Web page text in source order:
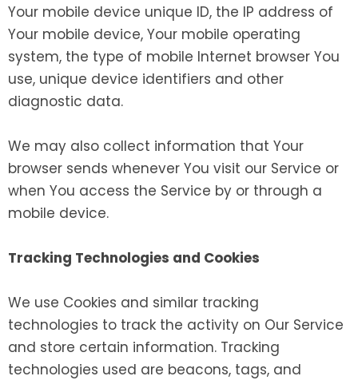
Your mobile device unique ID, the IP address of
Your mobile device, Your mobile operating
system, the type of mobile Internet browser You
use, unique device identifiers and other
diagnostic data.
We may also collect information that Your
browser sends whenever You visit our Service or
when You access the Service by or through a
mobile device.
Tracking Technologies and Cookies
We use Cookies and similar tracking
technologies to track the activity on Our Service
and store certain information. Tracking
technologies used are beacons, tags, and